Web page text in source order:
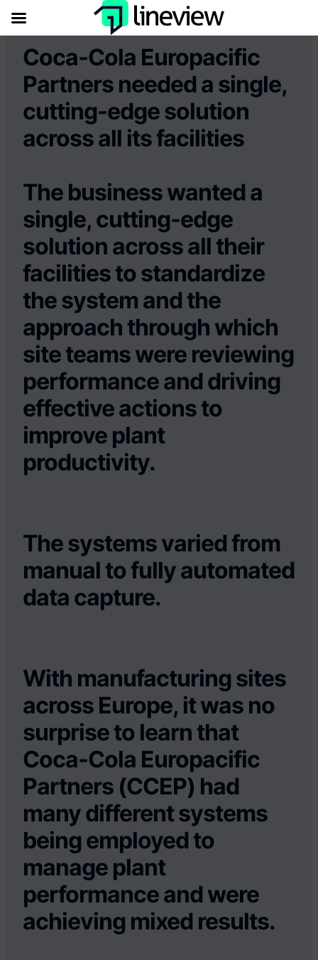
Coca-Cola Europacific
Partners needed a single,
cutting-edge solution
across all its facilities
The business wanted a
single, cutting-edge
solution across all their
facilities to standardize
the system and the
approach through which
site teams were reviewing
performance and driving
effective actions to
improve plant
productivity.
The systems varied from
manual to fully automated
data capture.
With manufacturing sites
across Europe, it was no
surprise to learn that
Coca-Cola Europacific
Partners (CCEP) had
many different systems
being employed to
manage plant
performance and were
achieving mixed results.